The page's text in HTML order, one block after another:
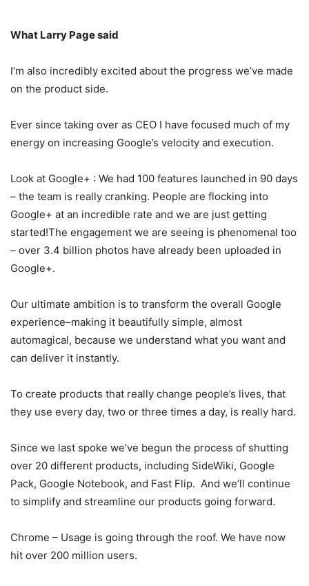
What Larry Page said
I’m also incredibly excited about the progress we’ve made
on the product side.
Ever since taking over as CEO I have focused much of my
energy on increasing Google’s velocity and execution.
Look at Google+ : We had 100 features launched in 90 days
– the team is really cranking. People are flocking into
Google+ at an incredible rate and we are just getting
started!The engagement we are seeing is phenomenal too
– over 3.4 billion photos have already been uploaded in
Google+.
Our ultimate ambition is to transform the overall Google
experience–making it beautifully simple, almost
automagical, because we understand what you want and
can deliver it instantly.
To create products that really change people’s lives, that
they use every day, two or three times a day, is really hard.
Since we last spoke we’ve begun the process of shutting
over 20 different products, including SideWiki, Google
Pack, Google Notebook, and Fast Flip. And we’ll continue
to simplify and streamline our products going forward.
Chrome – Usage is going through the roof. We have now
hit over 200 million users.